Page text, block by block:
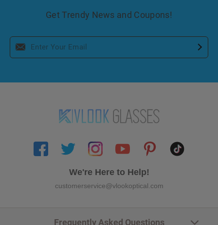
Get Trendy News and Coupons!
We're Here to Help!
customerservice@vlookoptical.com
Frequently Asked Questions